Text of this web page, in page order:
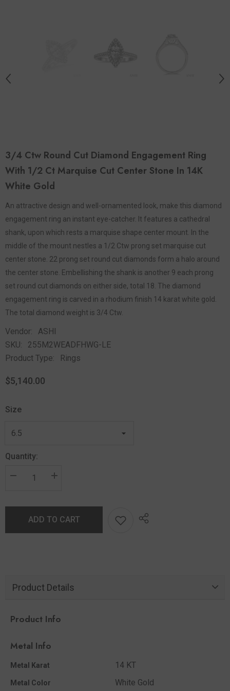
3/4 Ctw Round Cut Diamond Engagement Ring
With 1/2 Ct Marquise Cut Center Stone In 14K
White Gold
An attractive design and well-ornamented look, make this diamond
engagement ring an instant eye-catcher. It features a cathedral
shank, upon which rests a marquise shape center mount. In the
middle of the mount nestles a 1/2 Ctw prong set marquise cut
center stone. 22 prong set round cut diamonds form a halo around
the center stone. Embellishing the shank is another 9 each prong
set round cut diamonds on either side, total 18. The diamond
engagement ring is carved in a rhodium finish 14 karat white gold.
The total diamond weight is 3/4 Ctw.
Vendor:
ASHI
SKU:
255M2WEADFHWG-LE
Product Type:
Rings
$5,140.00
Size
Quantity:
ADD TO CART
Product Details
Product Info
Metal Info
Metal Karat 14 KT
Metal Color White Gold